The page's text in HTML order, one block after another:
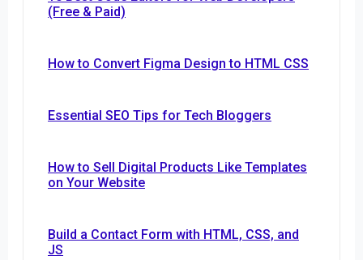
(Free & Paid)
How to Convert Figma Design to HTML CSS
Essential SEO Tips for Tech Bloggers
How to Sell Digital Products Like Templates
on Your Website
Build a Contact Form with HTML, CSS, and
JS